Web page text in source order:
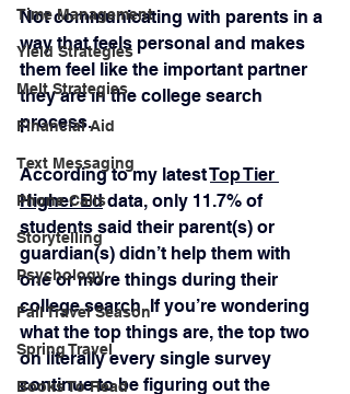
Time Management
Yield Strategies
Melt Strategies
Financial Aid
Text Messaging
Phone Calls
Storytelling
Psychology
Fall Travel Season
Spring Travel
Books To Read
Not communicating with parents in a
way that feels personal and makes
them feel like the important partner
they are in the college search
process.
According to my latest Top Tier
Higher Ed data, only 11.7% of
students said their parent(s) or
guardian(s) didn’t help them with
one or more things during their
college search. If you’re wondering
what the top things are, the top two
on literally every single survey
continue to be figuring out the